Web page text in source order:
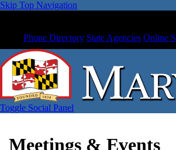
Skip Top Navigation
Phone Directory State Agencies Online
Toggle Social Panel
Meetings & Events